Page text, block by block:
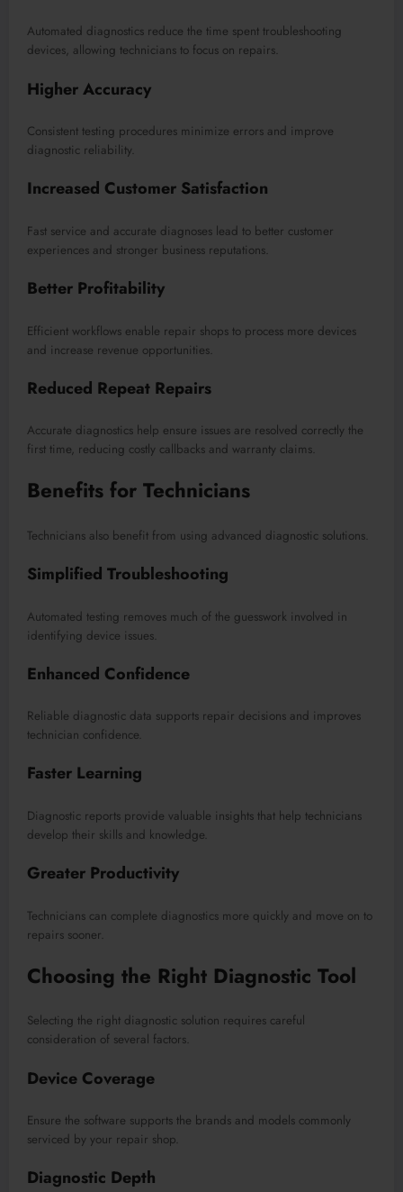
Automated diagnostics reduce the time spent troubleshooting
devices, allowing technicians to focus on repairs.
Higher Accuracy
Consistent testing procedures minimize errors and improve
diagnostic reliability.
Increased Customer Satisfaction
Fast service and accurate diagnoses lead to better customer
experiences and stronger business reputations.
Better Profitability
Efficient workflows enable repair shops to process more devices
and increase revenue opportunities.
Reduced Repeat Repairs
Accurate diagnostics help ensure issues are resolved correctly the
first time, reducing costly callbacks and warranty claims.
Benefits for Technicians
Technicians also benefit from using advanced diagnostic solutions.
Simplified Troubleshooting
Automated testing removes much of the guesswork involved in
identifying device issues.
Enhanced Confidence
Reliable diagnostic data supports repair decisions and improves
technician confidence.
Faster Learning
Diagnostic reports provide valuable insights that help technicians
develop their skills and knowledge.
Greater Productivity
Technicians can complete diagnostics more quickly and move on to
repairs sooner.
Choosing the Right Diagnostic Tool
Selecting the right diagnostic solution requires careful
consideration of several factors.
Device Coverage
Ensure the software supports the brands and models commonly
serviced by your repair shop.
Diagnostic Depth